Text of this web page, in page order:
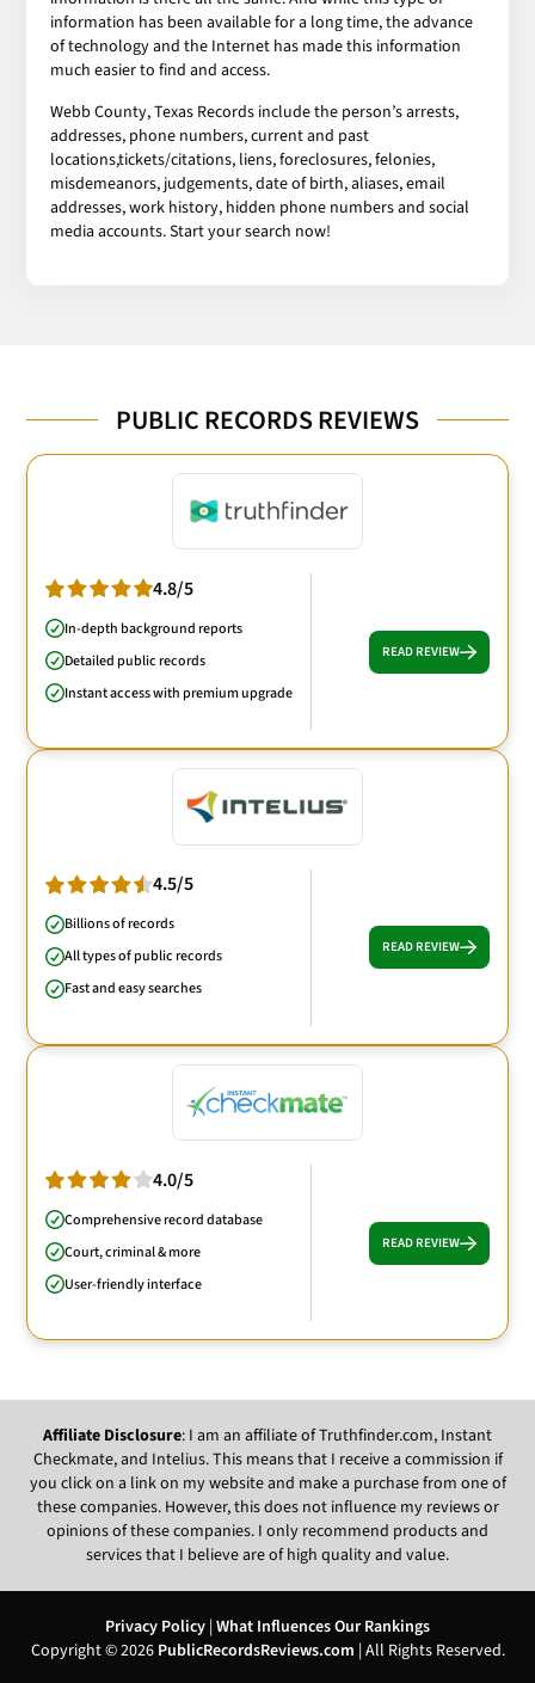
information has been available for a long time, the advance
of technology and the Internet has made this information
much easier to find and access.
Webb County, Texas Records include the person’s arrests,
addresses, phone numbers, current and past
locations,tickets/citations, liens, foreclosures, felonies,
misdemeanors, judgements, date of birth, aliases, email
addresses, work history, hidden phone numbers and social
media accounts. Start your search now!
PUBLIC RECORDS REVIEWS
4.8/5
In-depth background reports
Detailed public records
Instant access with premium upgrade
READ REVIEW
4.5/5
Billions of records
All types of public records
Fast and easy searches
READ REVIEW
4.0/5
Comprehensive record database
Court, criminal & more
User-friendly interface
READ REVIEW
Affiliate Disclosure: I am an affiliate of Truthfinder.com, Instant
Checkmate, and Intelius. This means that I receive a commission if
you click on a link on my website and make a purchase from one of
these companies. However, this does not influence my reviews or
opinions of these companies. I only recommend products and
services that I believe are of high quality and value.
Privacy Policy | What Influences Our Rankings
Copyright © 2026 PublicRecordsReviews.com | All Rights Reserved.